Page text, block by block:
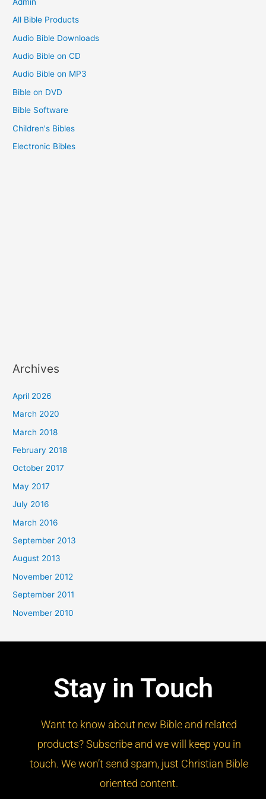
:
All Bible Products
Audio Bible Downloads
Audio Bible on CD
Audio Bible on MP3
Bible on DVD
Bible Software
Children's Bibles
Electronic Bibles
Archives
April 2026
March 2020
March 2018
February 2018
October 2017
May 2017
July 2016
March 2016
September 2013
August 2013
November 2012
September 2011
November 2010
Stay in Touch
Want to know about new Bible and related
products? Subscribe and we will keep you in
touch. We won’t send spam, just Christian Bible
oriented content.